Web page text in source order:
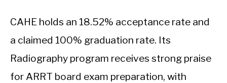
CAHE holds an 18.52% acceptance rate and
a claimed 100% graduation rate. Its
Radiography program receives strong praise
for ARRT board exam preparation, with